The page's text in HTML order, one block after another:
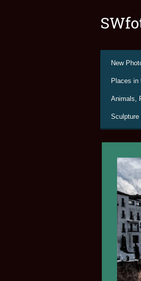
New
Places in
Animals,
Sculpture